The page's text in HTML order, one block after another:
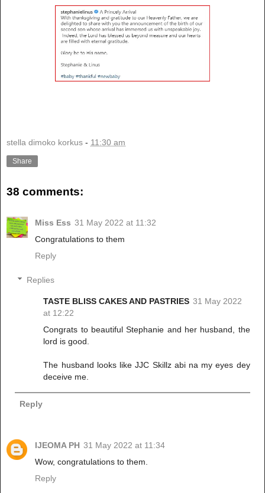
stella dimoko korkus - 11:30 am
Share
38 comments:
Miss Ess 31 May 2022 at 11:32
Congratulations to them
Reply
Replies
TASTE BLISS CAKES AND PASTRIES 31 May 2022
at 12:22
Congrats to beautiful Stephanie and her husband, the
lord is good.
The husband looks like JJC Skillz abi na my eyes dey
deceive me.
Reply
IJEOMA PH 31 May 2022 at 11:34
Wow, congratulations to them.
Reply